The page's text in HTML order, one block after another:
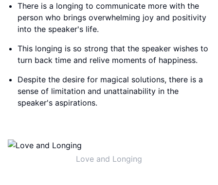
There is a longing to communicate more with the
person who brings overwhelming joy and positivity
into the speaker's life.
This longing is so strong that the speaker wishes to
turn back time and relive moments of happiness.
Despite the desire for magical solutions, there is a
sense of limitation and unattainability in the
speaker's aspirations.
Love and Longing